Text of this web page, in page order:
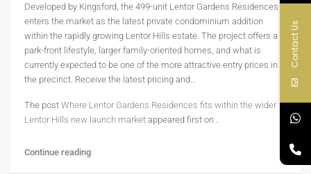
Developed by Kingsford, the 499-unit Lentor Gardens Residences
enters the market as the latest private condominium addition
within the rapidly growing Lentor Hills estate. The project offers a
park-front lifestyle, larger family-oriented homes, and what is
currently expected to be one of the more attractive entry prices in
the precinct. Receive the latest pricing and…
The post Where Lentor Gardens Residences fits within the wider
Lentor Hills new launch market appeared first on .
Continue reading
Contact Us